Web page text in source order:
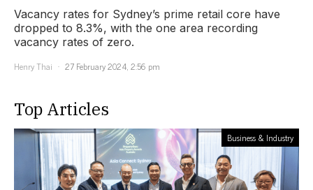
Vacancy rates for Sydney’s prime retail core have
dropped to 8.3%, with the one area recording
vacancy rates of zero.
Henry Thai
27 February 2024, 2:56 pm
Top Articles
Business & Industry